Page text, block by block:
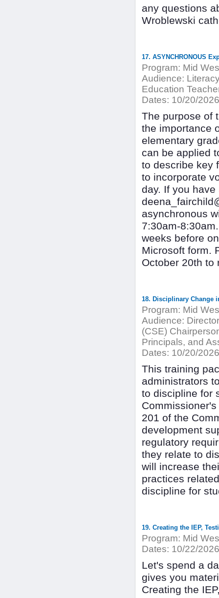
any questions
Wroblewski
17. ASYNCHRONOUS
Program: Mid
Audience:
Education
Dates: 10/20/2026
The purpose of
the importance
elementary
can be applied
to describe key
to incorporate
day. If you
asynchronous
7:30am-
weeks before
Microsoft form.
October 20th to
18. Disciplinary Change
Program: Mid
Audience:
(CSE)
Principals, and
Dates: 10/20/2026
This training
administrators
to discipline for
201 of the
development
regulatory
they relate to
will increase
practices
discipline for
19. Creating the IEP,
Program: Mid
Dates: 10/22/2026
Let's spend a
gives you
Creating the